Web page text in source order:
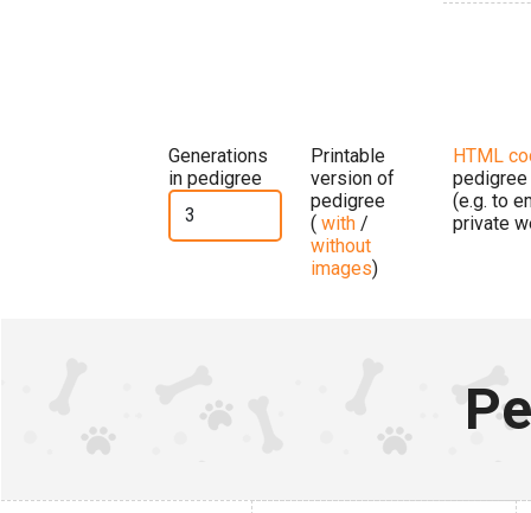
Generations
in pedigree
Printable
version of
pedigree
( with /
without
images)
HTML
pedigree
(e.g. to
private